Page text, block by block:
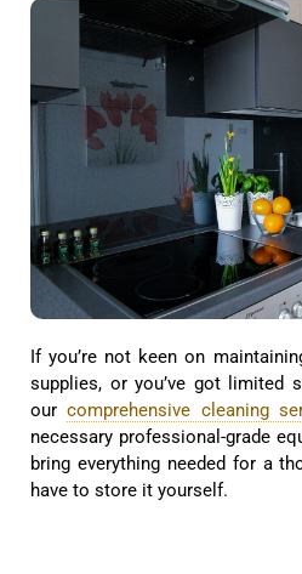
If you’re not keen on
supplies, or you’ve got limited
ourcomprehensive cleaning
necessary professional-grade
bring everything needed for a
have to store it yourself.